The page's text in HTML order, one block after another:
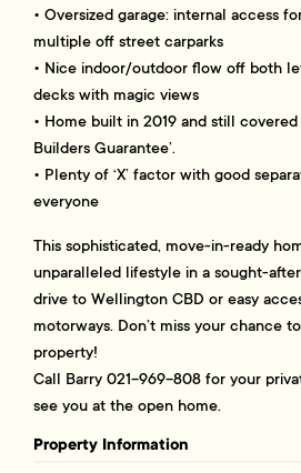
• Oversized garage: internal access
multiple off street carparks
• Nice indoor/outdoor flow off both
decks with magic views
• Home built in 2019 and still covered
Builders Guarantee’.
• Plenty of ‘X’ factor with good
everyone
This sophisticated, move-in-ready
unparalleled lifestyle in a sought-
drive to Wellington CBD or easy
motorways. Don’t miss your chance
property!
Call Barry 021-969-808 for your
see you at the open home.
Property Information